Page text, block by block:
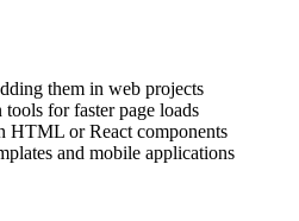
them in web projects
for faster page loads
HTML or React components
and mobile applications